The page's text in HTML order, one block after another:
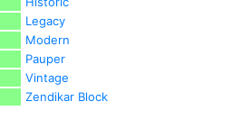
Legacy
Modern
Pauper
Vintage
Zendikar Block